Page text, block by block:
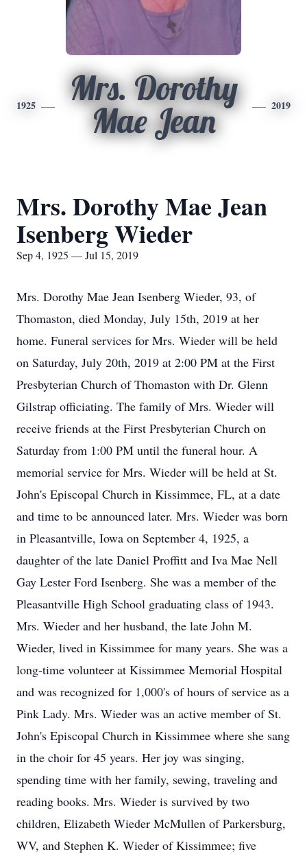
1925
Mrs. Dorothy
Mae Jean
2019
Mrs. Dorothy Mae Jean
Isenberg Wieder
Sep 4, 1925 — Jul 15, 2019
Mrs. Dorothy Mae Jean Isenberg Wieder, 93, of
Thomaston, died Monday, July 15th, 2019 at her
home. Funeral services for Mrs. Wieder will be held
on Saturday, July 20th, 2019 at 2:00 PM at the First
Presbyterian Church of Thomaston with Dr. Glenn
Gilstrap officiating. The family of Mrs. Wieder will
receive friends at the First Presbyterian Church on
Saturday from 1:00 PM until the funeral hour. A
memorial service for Mrs. Wieder will be held at St.
John's Episcopal Church in Kissimmee, FL, at a date
and time to be announced later. Mrs. Wieder was born
in Pleasantville, Iowa on September 4, 1925, a
daughter of the late Daniel Proffitt and Iva Mae Nell
Gay Lester Ford Isenberg. She was a member of the
Pleasantville High School graduating class of 1943.
Mrs. Wieder and her husband, the late John M.
Wieder, lived in Kissimmee for many years. She was a
long-time volunteer at Kissimmee Memorial Hospital
and was recognized for 1,000's of hours of service as a
Pink Lady. Mrs. Wieder was an active member of St.
John's Episcopal Church in Kissimmee where she sang
in the choir for 45 years. Her joy was singing,
spending time with her family, sewing, traveling and
reading books. Mrs. Wieder is survived by two
children, Elizabeth Wieder McMullen of Parkersburg,
WV, and Stephen K. Wieder of Kissimmee; five